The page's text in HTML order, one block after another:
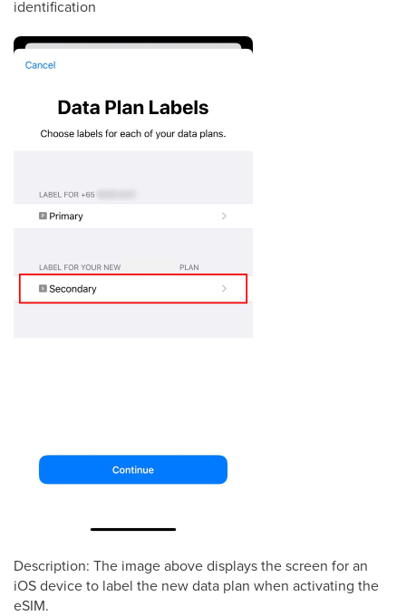
identification
Description: The image above displays the screen for an
iOS device to label the new data plan when activating the
eSIM.